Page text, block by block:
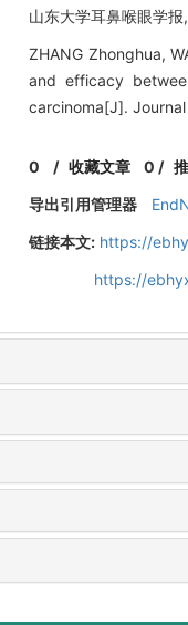
山东大学耳鼻喉眼学
ZHANG Zhonghua,
and efficacy
carcinoma[J].
0 /收藏文章 0 /
导出引用管理器
链接本文: https://
https://